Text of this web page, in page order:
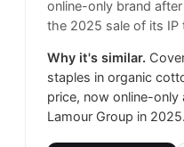
online-only brand
the 2025 sale of its IP
Why it's similar.
staples in organic
price, now online-
Lamour Group in 2025.